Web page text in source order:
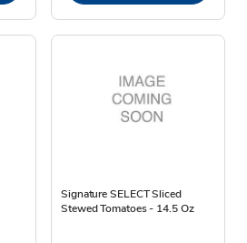
Signature SELECT Sliced
Stewed Tomatoes - 14.5 Oz